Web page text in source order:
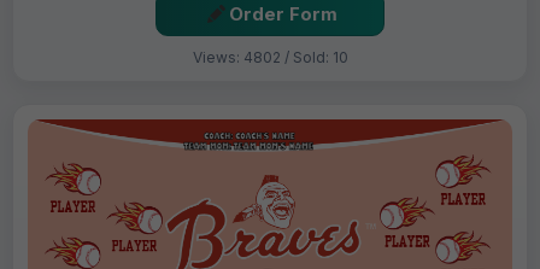
Order Form
Views: 4802 / Sold: 10